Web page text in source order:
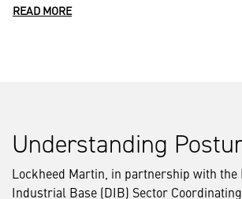
READ MORE
Understanding
Lockheed Martin, in partnership with the
Industrial Base (DIB) Sector